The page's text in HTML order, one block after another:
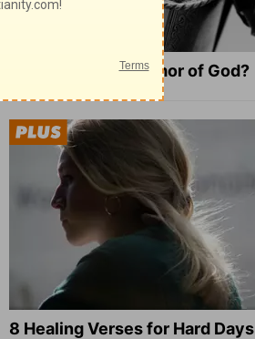
What Is the Full Armor of God?
8 Healing Verses for Hard Days